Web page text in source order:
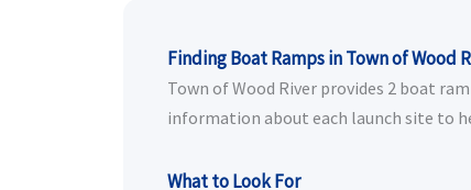
Finding Boat Ramps in Town of Wood
Town of Wood River provides 2 boat
information about each launch site to
What to Look For